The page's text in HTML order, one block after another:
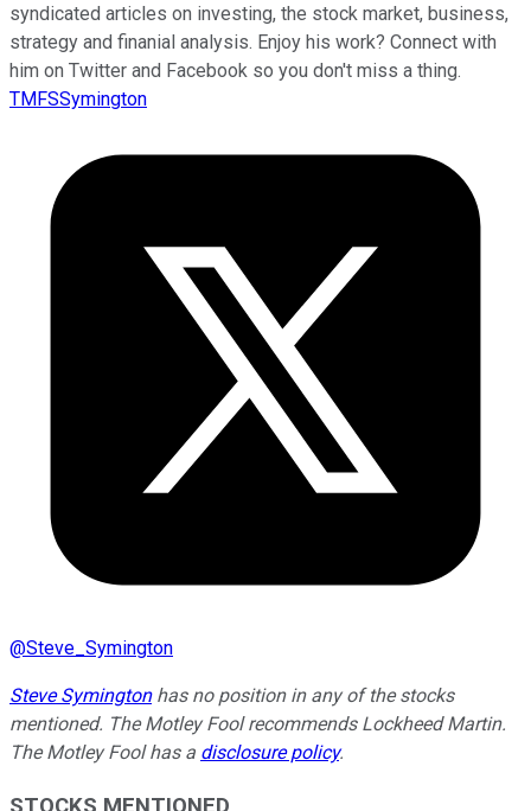
syndicated articles on investing, the stock market, business,
strategy and finanial analysis. Enjoy his work? Connect with
him on Twitter and Facebook so you don't miss a thing.
TMFSSymington
@Steve_Symington
Steve Symingtonhas no position in any of the stocks
mentioned. The Motley Fool recommends Lockheed Martin.
The Motley Fool has a disclosure policy.